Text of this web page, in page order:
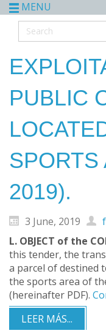
MENU
PUBLIC
SPORTS
2019).
3 June, 2019
L. OBJECT of the
this tender, the
a parcel of destined
the sports area of
(hereinafter PDF).
LEER MÁS...